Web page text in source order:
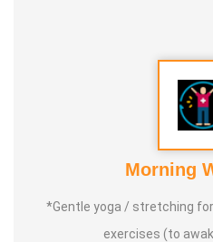
Morning
*Gentle yoga / stretching
exercises (to